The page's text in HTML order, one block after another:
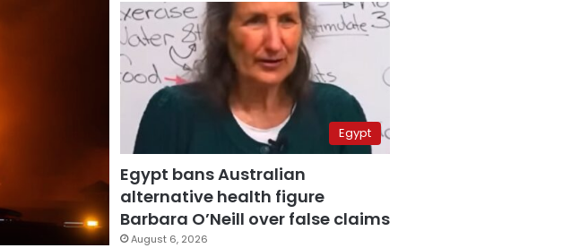
Egypt
Egypt bans Australian
alternative health figure
Barbara O’Neill over false claims
August 6, 2026